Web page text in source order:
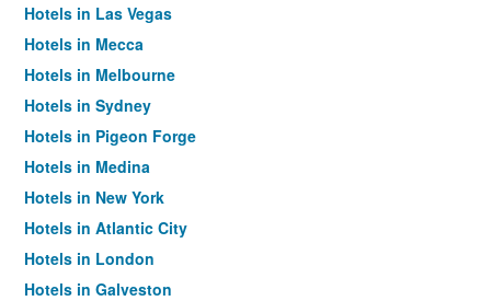
Hotels in Las Vegas
Hotels in Mecca
Hotels in Melbourne
Hotels in Sydney
Hotels in Pigeon Forge
Hotels in Medina
Hotels in New York
Hotels in Atlantic City
Hotels in London
Hotels in Galveston